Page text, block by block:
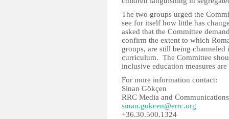
The two groups urged the
see for itself how little has
asked that the Committee
confirm the extent to which
groups, are still being channeled
curriculum. The Committee
inclusive education measures
For more information contact:
Sinan Gökçen
RRC Media and
sinan.gokcen@errc.org
+36.30.500.1324